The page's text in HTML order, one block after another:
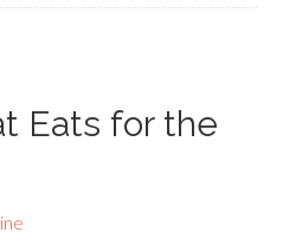
Eats for the